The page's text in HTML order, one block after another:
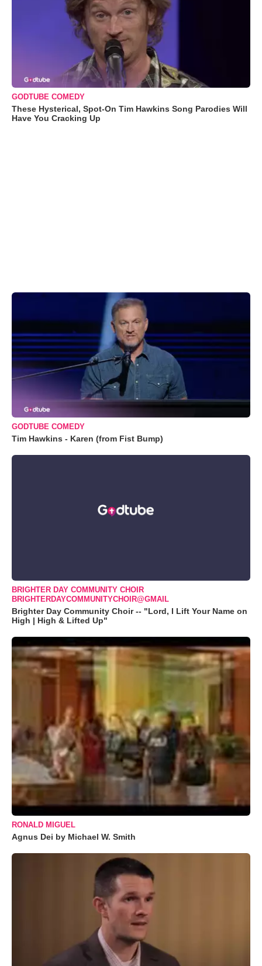
GODTUBE COMEDY
These Hysterical, Spot-On Tim Hawkins Song Parodies Will
Have You Cracking Up
GODTUBE COMEDY
Tim Hawkins - Karen (from Fist Bump)
BRIGHTER DAY COMMUNITY CHOIR
BRIGHTERDAYCOMMUNITYCHOIR@GMAIL
Brighter Day Community Choir -- "Lord, I Lift Your Name on
High | High & Lifted Up"
RONALD MIGUEL
Agnus Dei by Michael W. Smith